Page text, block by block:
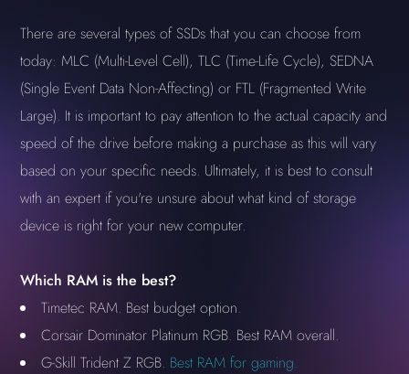
There are several types of SSDs that you can choose from
today: MLC (Multi-Level Cell), TLC (Time-Life Cycle), SEDNA
(Single Event Data Non-Affecting) or FTL (Fragmented Write
Large). It is important to pay attention to the actual capacity and
speed of the drive before making a purchase as this will vary
based on your specific needs. Ultimately, it is best to consult
with an expert if you're unsure about what kind of storage
device is right for your new computer.
Which RAM is the best?
Timetec RAM. Best budget option.
Corsair Dominator Platinum RGB. Best RAM overall.
G-Skill Trident Z RGB. Best RAM for gaming.